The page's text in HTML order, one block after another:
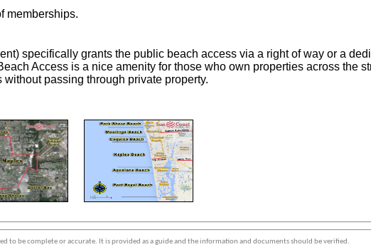
memberships.
specifically grants the public beach access via a right of way or a
Access is a nice amenity for those who own properties across the
passing through private property.
to be complete or accurate. It is provided as a guide and the information and documents should be verified.